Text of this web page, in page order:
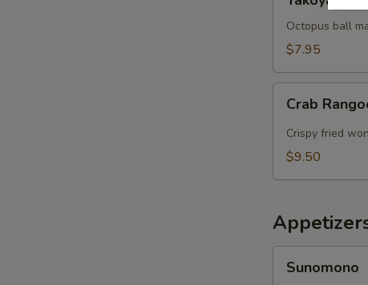
pcs)Octopus ball
$7.95
Rangoon
(5pcs)
Crab
Crispy fried
$9.50
Sunomono